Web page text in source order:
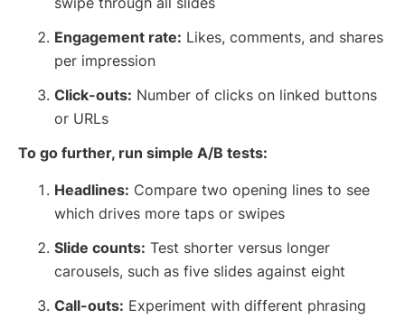
Engagement rate: Likes, comments, and shares
per impression
Click-outs: Number of clicks on linked buttons
or URLs
To go further, run simple A/B tests:
Headlines: Compare two opening lines to see
which drives more taps or swipes
Slide counts: Test shorter versus longer
carousels, such as five slides against eight
Call-outs: Experiment with different phrasing